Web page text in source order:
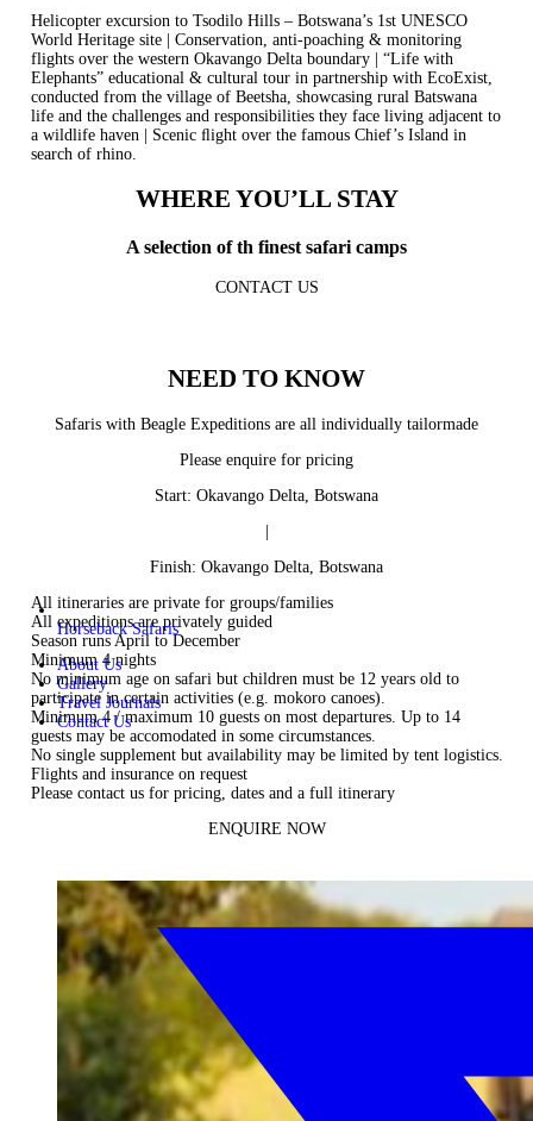
Horseback Safaris
About Us
Gallery
Travel Journals
Contact Us
Helicopter excursion to Tsodilo Hills – Botswana’s 1st UNESCO
World Heritage site | Conservation, anti-poaching & monitoring
flights over the western Okavango Delta boundary | “Life with
Elephants” educational & cultural tour in partnership with EcoExist,
conducted from the village of Beetsha, showcasing rural Batswana
life and the challenges and responsibilities they face living adjacent to
a wildlife haven | Scenic ﬂight over the famous Chief’s Island in
search of rhino.
WHERE YOU’LL STAY
A selection of th finest safari camps
CONTACT US
NEED TO KNOW
Safaris with Beagle Expeditions are all individually tailormade
Please enquire for pricing
Start: Okavango Delta, Botswana
|
Finish: Okavango Delta, Botswana
All itineraries are private for groups/families
All expeditions are privately guided
Season runs April to December
Minimum 4 nights
No minimum age on safari but children must be 12 years old to
participate in certain activities (e.g. mokoro canoes).
Minimum 4 / maximum 10 guests on most departures. Up to 14
guests may be accomodated in some circumstances.
No single supplement but availability may be limited by tent logistics.
Flights and insurance on request
Please contact usfor pricing, dates and a full itinerary
ENQUIRE NOW